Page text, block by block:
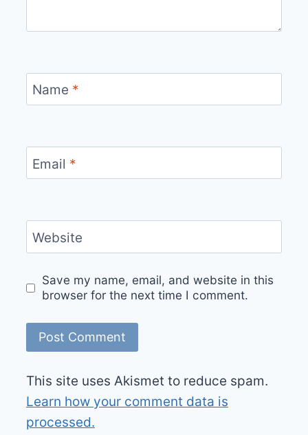
Name *
Email *
Website
Save my name, email, and website in this
browser for the next time I comment.
This site uses Akismet to reduce spam.
Learn how your comment data is
processed.